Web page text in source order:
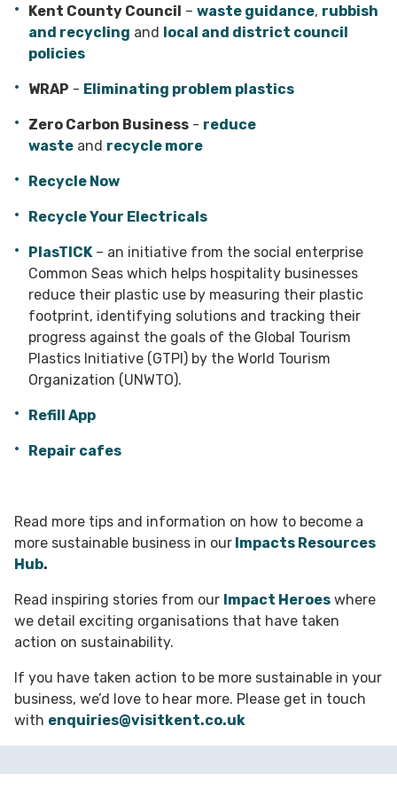
Kent County Council – waste guidance, rubbish
and recycling and local and district council
policies
WRAP - Eliminating problem plastics
Zero Carbon Business - reduce
waste and recycle more
Recycle Now
Recycle Your Electricals
PlasTICK – an initiative from the social enterprise
Common Seas which helps hospitality businesses
reduce their plastic use by measuring their plastic
footprint, identifying solutions and tracking their
progress against the goals of the Global Tourism
Plastics Initiative (GTPI) by the World Tourism
Organization (UNWTO).
Refill App
Repair cafes
Read more tips and information on how to become a
more sustainable business in our Impacts Resources
Hub.
Read inspiring stories from our Impact Heroes where
we detail exciting organisations that have taken
action on sustainability.
If you have taken action to be more sustainable in your
business, we’d love to hear more. Please get in touch
with enquiries@visitkent.co.uk